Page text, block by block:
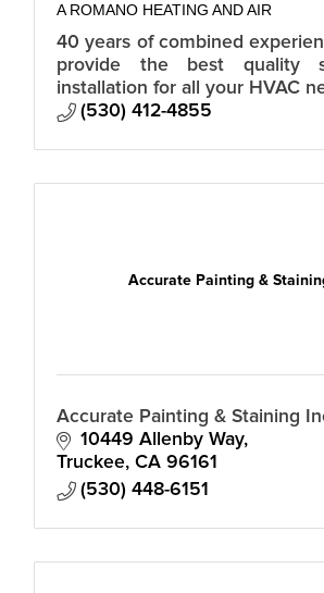
A ROMANO HEATING AND AIR
40 years of combined
provide the best quality
installation for all your HVAC
Custom, residential, and
(530) 412-4855
Accurate Painting &
Accurate Painting & Staining
10449 Allenby Way
Truckee CA 96161
(530) 448-6151